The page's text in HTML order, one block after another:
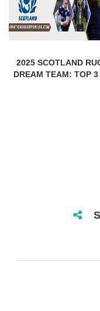
2025 SCOTLAND
DREAM TEAM: TOP 3